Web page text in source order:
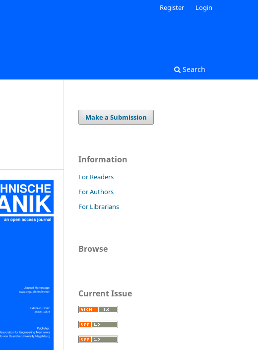
Search
Register Login
Make a Submission
Information
For Readers
For Authors
For Librarians
Browse
Current Issue